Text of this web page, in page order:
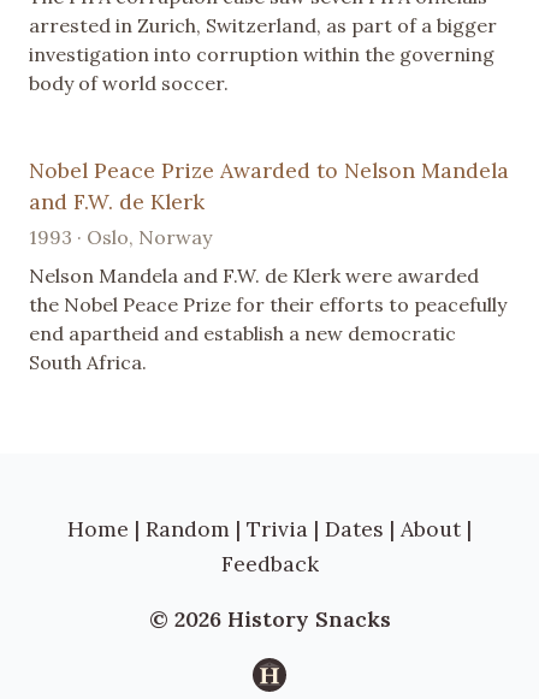
arrested in Zurich, Switzerland, as part of a bigger
investigation into corruption within the governing
body of world soccer.
Nobel Peace Prize Awarded to Nelson Mandela
and F.W. de Klerk
1993 · Oslo, Norway
Nelson Mandela and F.W. de Klerk were awarded
the Nobel Peace Prize for their efforts to peacefully
end apartheid and establish a new democratic
South Africa.
Home | Random | Trivia | Dates | About |
Feedback
© 2026 History Snacks